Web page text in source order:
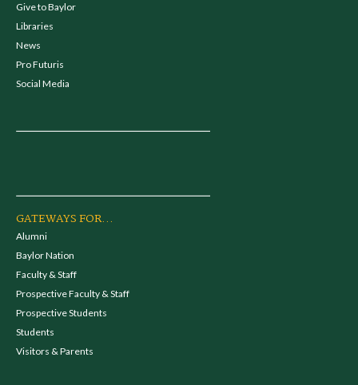
Give to Baylor
Libraries
News
Pro Futuris
Social Media
GATEWAYS FOR...
Alumni
Baylor Nation
Faculty & Staff
Prospective Faculty & Staff
Prospective Students
Students
Visitors & Parents